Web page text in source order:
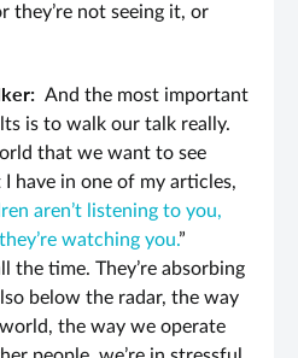
they’re not seeing it, or
And the most important
is to walk our talk really.
that we want to see
have in one of my articles,
aren’t listening to you,
watching you.”
the time. They’re absorbing
below the radar, the way
the way we operate